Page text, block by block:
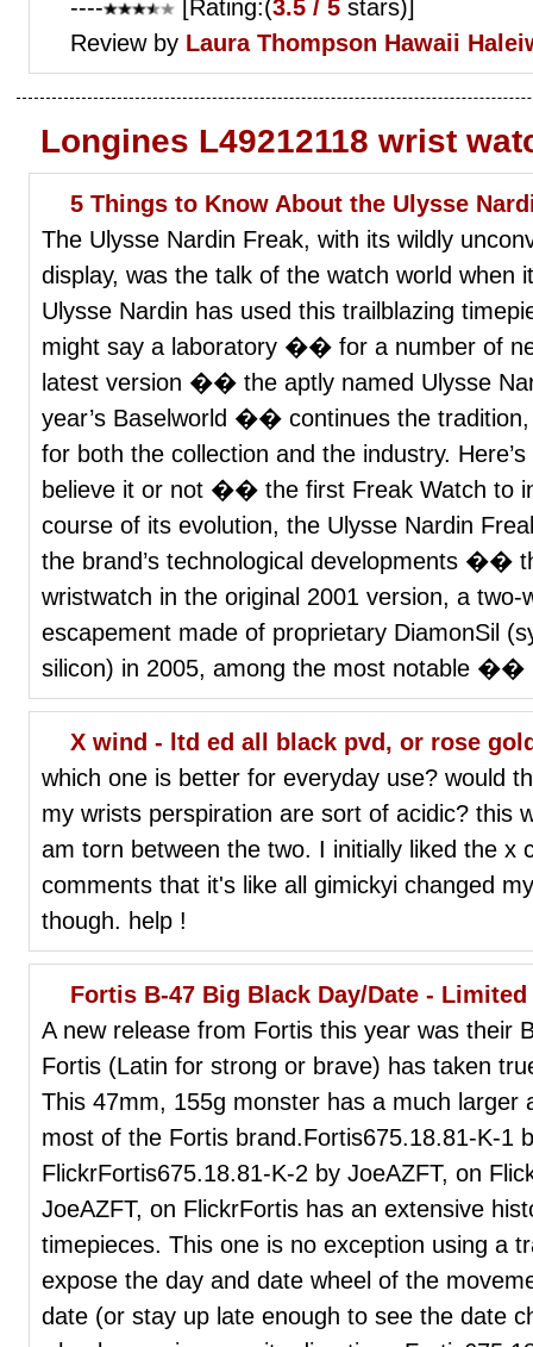
---- [Rating:(3.5 / 5 stars)]
Review by Laura Thompson Hawaii
Longines L49212118 wrist
5 Things to Know About the Ulysse
The Ulysse Nardin Freak, with its wildly
display, was the talk of the watch world when
Ulysse Nardin has used this trailblazing
might say a laboratory �� for a number of
latest version �� the aptly named Ulysse
year’s Baselworld �� continues the
for both the collection and the industry.
believe it or not �� the first Freak Watch to
course of its evolution, the Ulysse Nardin
the brand’s technological developments ��
wristwatch in the original 2001 version, a two-
escapement made of proprietary DiamonSil
silicon) in 2005, among the most notable ��
X wind - ltd ed all black pvd, or rose
which one is better for everyday use? would
my wrists perspiration are sort of acidic? this
am torn between the two. I initially liked the x
comments that it's like all gimickyi changed
though. help !
Fortis B-47 Big Black Day/Date -
A new release from Fortis this year was their
Fortis (Latin for strong or brave) has taken
This 47mm, 155g monster has a much larger
most of the Fortis brand.Fortis675.18.81-K-1
FlickrFortis675.18.81-K-2 by JoeAZFT, on
JoeAZFT, on FlickrFortis has an extensive
timepieces. This one is no exception using a
expose the day and date wheel of the
date (or stay up late enough to see the date